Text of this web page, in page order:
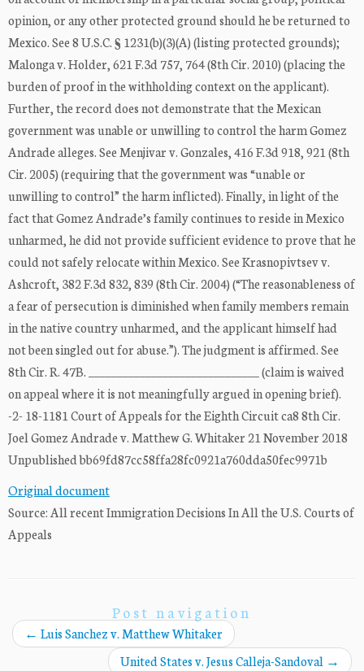
opinion, or any other protected ground should he be returned to
Mexico. See 8 U.S.C. § 1231(b)(3)(A) (listing protected grounds);
Malonga v. Holder, 621 F.3d 757, 764 (8th Cir. 2010) (placing the
burden of proof in the withholding context on the applicant).
Further, the record does not demonstrate that the Mexican
government was unable or unwilling to control the harm Gomez
Andrade alleges. See Menjivar v. Gonzales, 416 F.3d 918, 921 (8th
Cir. 2005) (requiring that the government was “unable or
unwilling to control” the harm inflicted). Finally, in light of the
fact that Gomez Andrade’s family continues to reside in Mexico
unharmed, he did not provide sufficient evidence to prove that he
could not safely relocate within Mexico. See Krasnopivtsev v.
Ashcroft, 382 F.3d 832, 839 (8th Cir. 2004) (“The reasonableness of
a fear of persecution is diminished when family members remain
in the native country unharmed, and the applicant himself had
not been singled out for abuse.”). The judgment is affirmed. See
8th Cir. R. 47B. ______________________________ (claim is waived
on appeal where it is not meaningfully argued in opening brief).
-2- 18-1181 Court of Appeals for the Eighth Circuit ca8 8th Cir.
Joel Gomez Andrade v. Matthew G. Whitaker 21 November 2018
Unpublished bb69fd87cc58ffa28fc0921a760dda50fec9971b
Original document
Source: All recent Immigration Decisions In All the U.S. Courts of
Appeals
Post navigation
← Luis Sanchez v. Matthew Whitaker
United States v. Jesus Calleja-Sandoval →